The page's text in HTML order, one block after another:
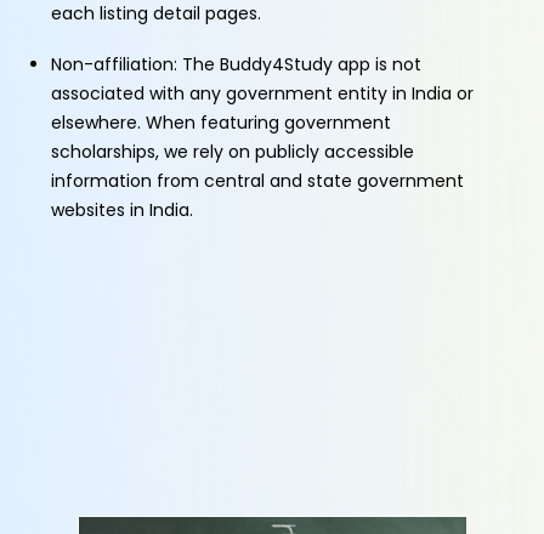
each listing detail pages.
Non-affiliation: The Buddy4Study app is not
associated with any government entity in India or
elsewhere. When featuring government
scholarships, we rely on publicly accessible
information from central and state government
websites in India.